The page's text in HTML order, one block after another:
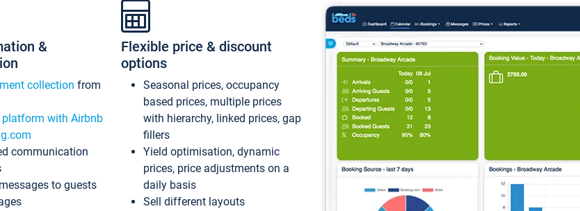
&
collection from
with Airbnb
communication
to guests
Flexible price & discount
options
Seasonal prices, occupancy
based prices, multiple prices
with hierarchy, linked prices, gap
fillers
Yield optimisation, dynamic
prices, price adjustments on a
daily basis
Sell different layouts